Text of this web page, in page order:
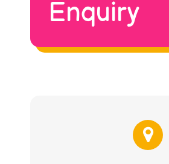
Enquiry